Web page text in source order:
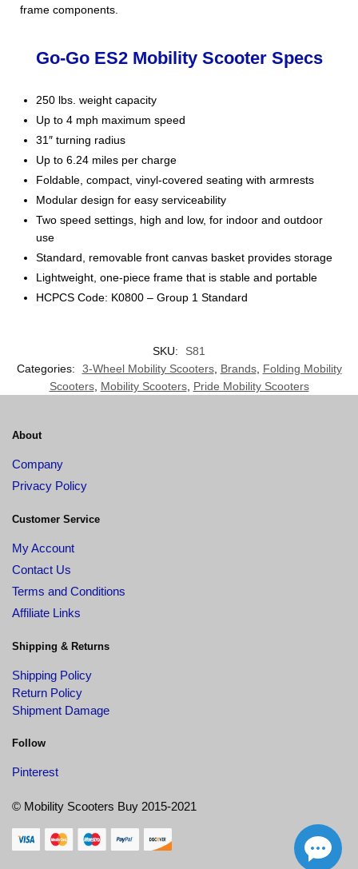
frame components.
Go-Go ES2 Mobility Scooter Specs
250 lbs. weight capacity
Up to 4 mph maximum speed
31″ turning radius
Up to 6.24 miles per charge
Foldable, compact, vinyl-covered seating with armrests
Modular design for easy serviceability
Two speed settings, high and low, for indoor and outdoor
use
Standard, removable front canvas basket provides storage
Lightweight, one-piece frame that is stable and portable
HCPCS Code: K0800 – Group 1 Standard
SKU:
S81
Categories:
3-Wheel Mobility Scooters, Brands, Folding Mobility
Scooters, Mobility Scooters, Pride Mobility Scooters
About
Company
Privacy Policy
Customer Service
My Account
Contact Us
Terms and Conditions
Affiliate Links
Shipping & Returns
Shipping Policy
Return Policy
Shipment Damage
Follow
Pinterest
© Mobility Scooters Buy 2015-2021